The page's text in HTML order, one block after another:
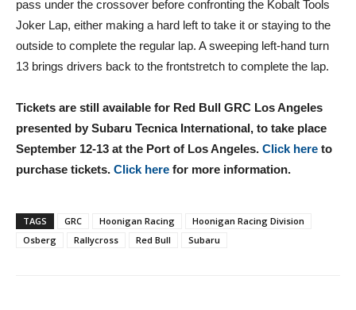
pass under the crossover before confronting the Kobalt Tools
Joker Lap, either making a hard left to take it or staying to the
outside to complete the regular lap. A sweeping left-hand turn
13 brings drivers back to the frontstretch to complete the lap.
Tickets are still available for Red Bull GRC Los Angeles
presented by Subaru Tecnica International, to take place
September 12-13 at the Port of Los Angeles. Click here to
purchase tickets. Click here for more information.
TAGS GRC Hoonigan Racing
Hoonigan Racing Division
Osberg
Rallycross Red Bull Subaru